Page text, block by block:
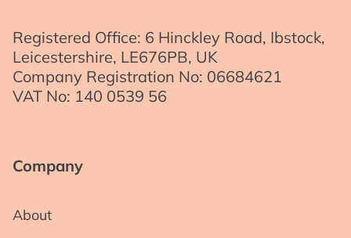
Registered Office: 6 Hinckley Road, Ibstock,
Leicestershire, LE676PB, UK
Company Registration No: 06684621
VAT No: 140 0539 56
Company
About